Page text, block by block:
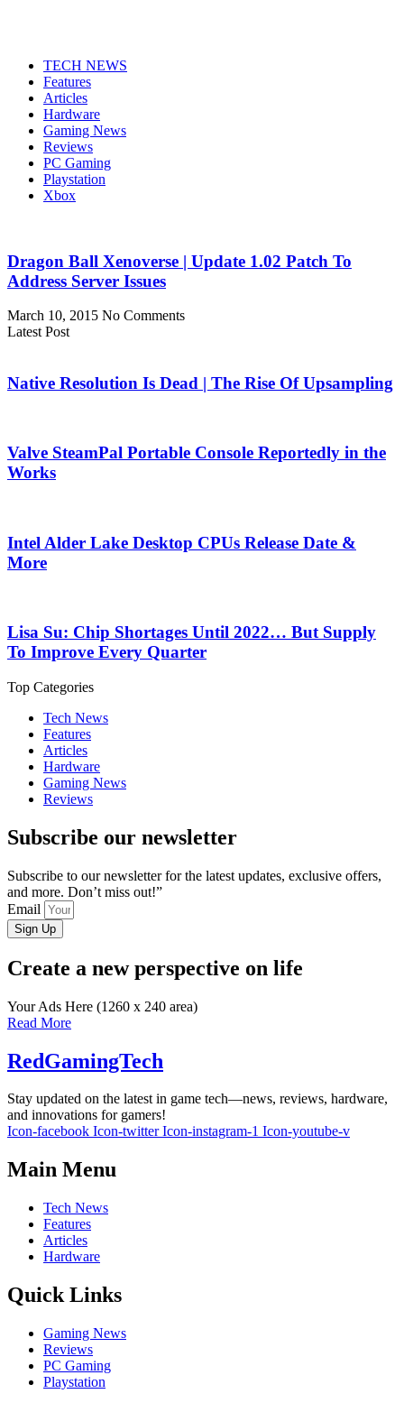
TECH NEWS
Features
Articles
Hardware
Gaming News
Reviews
PC Gaming
Playstation
Xbox
Dragon Ball Xenoverse | Update 1.02 Patch To
Address Server Issues
March 10, 2015 No Comments
Latest Post
Native Resolution Is Dead | The Rise Of Upsampling
Valve SteamPal Portable Console Reportedly in the
Works
Intel Alder Lake Desktop CPUs Release Date &
More
Lisa Su: Chip Shortages Until 2022… But Supply
To Improve Every Quarter
Top Categories
Tech News
Features
Articles
Hardware
Gaming News
Reviews
Subscribe our newsletter
Subscribe to our newsletter for the latest updates, exclusive offers,
and more. Don’t miss out!”
Email
Sign Up
Create a new perspective on life
Your Ads Here (1260 x 240 area)
Read More
RedGamingTech
Stay updated on the latest in game tech—news, reviews, hardware,
and innovations for gamers!
Icon-facebook Icon-twitter Icon-instagram-1 Icon-youtube-v
Main Menu
Tech News
Features
Articles
Hardware
Quick Links
Gaming News
Reviews
PC Gaming
Playstation